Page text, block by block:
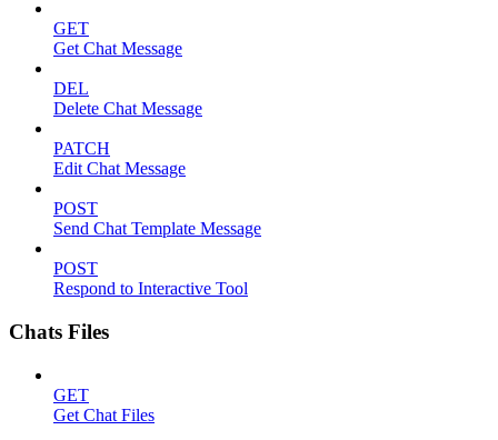
GET
Get Chat Message
DEL
Delete Chat Message
PATCH
Edit Chat Message
POST
Send Chat Template Message
POST
Respond to Interactive Tool
Chats Files
GET
Get Chat Files